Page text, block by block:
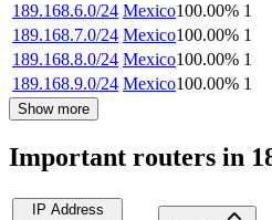
189.168.6.0/24 Mexico100.00% 1
189.168.7.0/24 Mexico100.00% 1
189.168.8.0/24 Mexico100.00% 1
189.168.9.0/24 Mexico100.00% 1
Show more
Important routers in
IP Address